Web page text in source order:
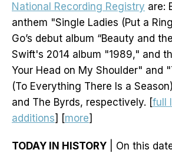
National Recording Registry are:
anthem "Single Ladies (Put a
Go’s debut album “Beauty and
Swift's 2014 album "1989," and
Your Head on My Shoulder" and
(To Everything There Is a
and The Byrds, respectively. [full
additions] [more]
TODAY IN HISTORY | On this